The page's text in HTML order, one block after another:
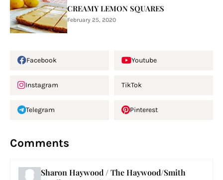
CREAMY LEMON SQUARES
February 25, 2020
Facebook Youtube
Instagram TikTok
Telegram Pinterest
Comments
Sharon Haywood / The Haywood/Smith